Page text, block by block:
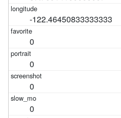
-122.46450833333333
0
0
0
0